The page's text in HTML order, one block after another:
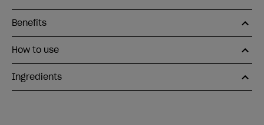
Benefits
How to use
Ingredients